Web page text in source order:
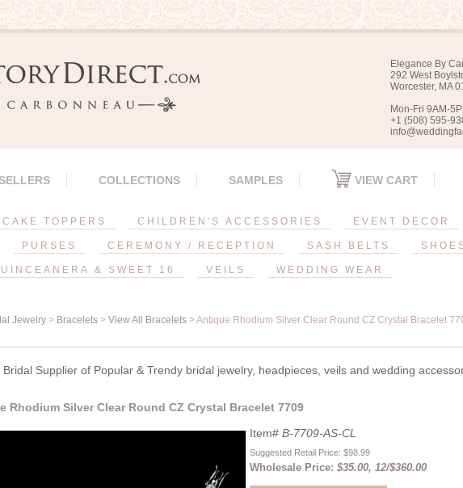
Elegance By
292 West
Worcester, MA
Mon-Fri 9AM-
+1 (508) 595-
COLLECTIONS SAMPLES VIEW CART
CAKE TOPPERS CHILDREN'S ACCESSORIES EVENT DECOR
PURSES CEREMONY / RECEPTION SASH BELTS
& SWEET 16 VEILS WEDDING WEAR
Jewelry > Bracelets > View All Bracelets > Antique Rhodium Silver Clear Round CZ Crystal Bracelet
Bridal Supplier of Popular & Trendy bridal jewelry, headpieces, veils and wedding
Rhodium Silver Clear Round CZ Crystal Bracelet 7709
Item# B-7709-AS-CL
Suggested Retail Price: $98.99
Wholesale Price: $35.00, 12/$360.00